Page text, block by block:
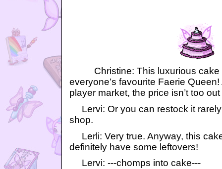
Christine: This luxurious cake
everyone’s favourite Faerie
player market, the price isn’t too
Lervi: Or you can restock it
shop.
Lerli: Very true. Anyway, this
definitely have some leftovers!
Lervi: ---chomps into cake---